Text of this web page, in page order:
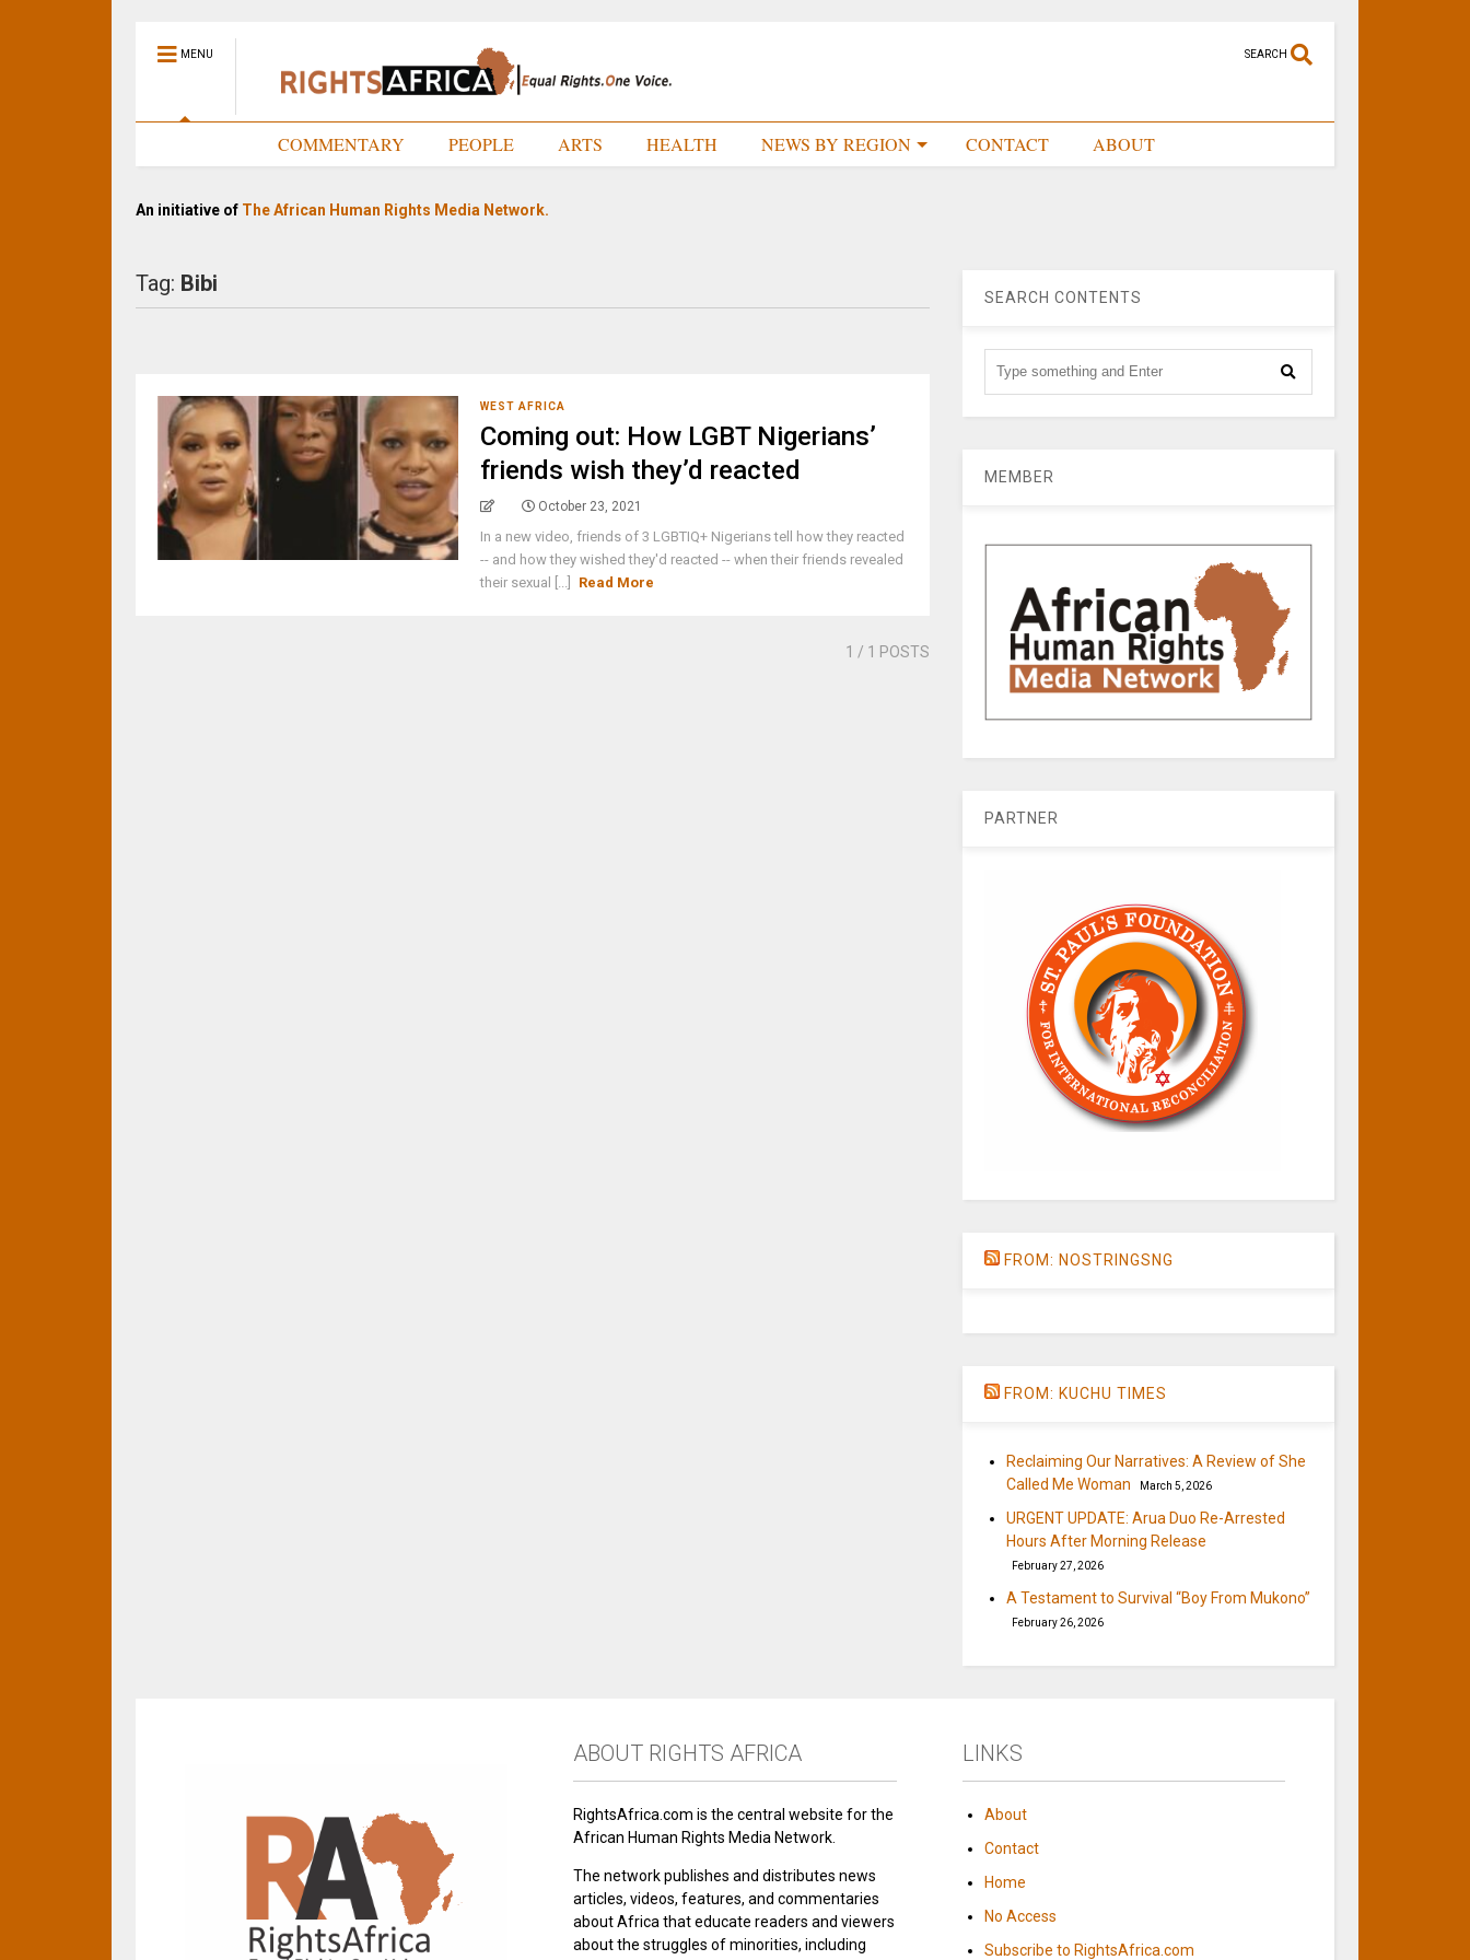
MENU SEARCH
COMMENTARY PEOPLE ARTS HEALTH NEWS BY REGION CONTACT ABOUT
An initiative of The African Human Rights Media Network.
Tag: Bibi
WEST AFRICA
Coming out: How LGBT Nigerians’
friends wish they’d reacted
October 23, 2021
In a new video, friends of 3 LGBTIQ+ Nigerians tell how they reacted
-- and how they wished they'd reacted -- when their friends revealed
their sexual [...]
Read More
1 / 1 POSTS
SEARCH CONTENTS
MEMBER
PARTNER
FROM: NOSTRINGSNG
FROM: KUCHU TIMES
Reclaiming Our Narratives: A Review of She
Called Me Woman
March 5, 2026
URGENT UPDATE: Arua Duo Re-Arrested
Hours After Morning Release
February 27, 2026
A Testament to Survival “Boy From Mukono”
February 26, 2026
ABOUT RIGHTS AFRICA
RightsAfrica.com is the central website for the
African Human Rights Media Network.
The network publishes and distributes news
articles, videos, features, and commentaries
about Africa that educate readers and viewers
about the struggles of minorities, including
LINKS
About
Contact
Home
No Access
Subscribe to RightsAfrica.com